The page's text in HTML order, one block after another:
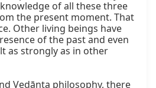
of all these three
the present moment. That
Other living beings have
of the past and even
as strongly as in other
Vedānta philosophy, there